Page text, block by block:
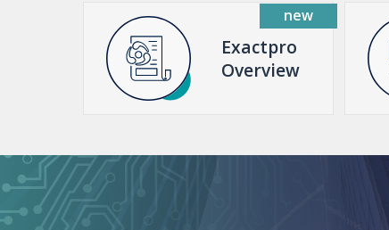
Exactpro
Overview